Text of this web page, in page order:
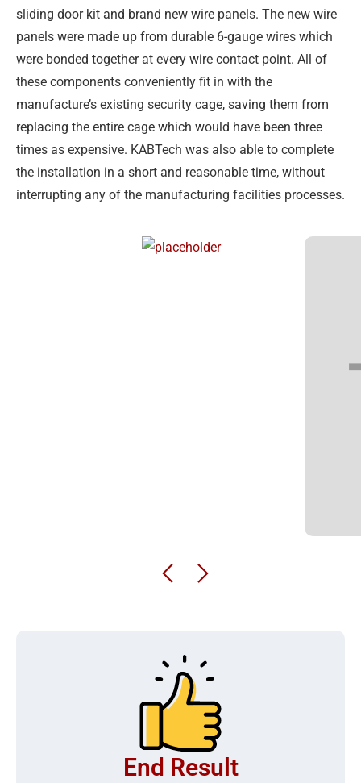
sliding door kit and brand new wire panels. The new wire
panels were made up from durable 6-gauge wires which
were bonded together at every wire contact point. All of
these components conveniently fit in with the
manufacture’s existing security cage, saving them from
replacing the entire cage which would have been three
times as expensive. KABTech was also able to complete
the installation in a short and reasonable time, without
interrupting any of the manufacturing facilities processes.
End Result